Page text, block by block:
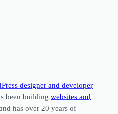
designer and developer
been building websites and
has over 20 years of